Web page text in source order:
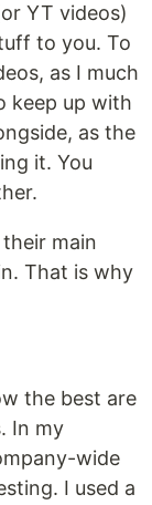
YT videos)
to you. To
as I much
keep up with
as the
it. You
main
That is why
the best are
In my
wide
I used a